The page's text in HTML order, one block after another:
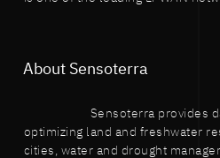
About Sensoterra
Sensoterra provides
optimizing land and freshwater
cities, water and drought